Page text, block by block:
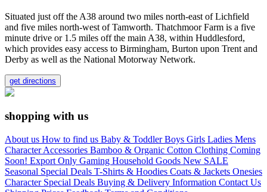
Situated just off the A38 around two miles north-east of Lichfield
and five miles north-west of Tamworth. Thatchmoor Farm is a five
minute drive or 1.5 miles off the main A38, within Huddlesford,
which provides easy access to Birmingham, Burton upon Trent and
Derby as well as the National Motorway Network.
get directions
shopping with us
About us How to find us Baby & ToddlerBoys Girls Ladies Mens
CharacterAccessories Bamboo & Organic Cotton Clothing Coming
Soon! Export Only Gaming Household Goods New SALE
Seasonal Special Deals T-Shirts & Hoodies Coats & Jackets Onesies
Character Special Deals Buying & Delivery Information Contact Us